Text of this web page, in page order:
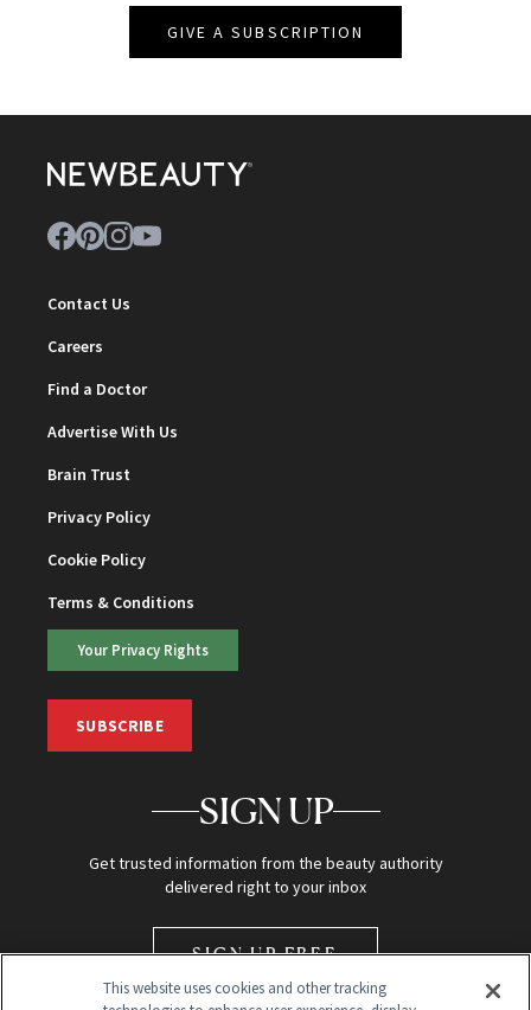
GIVE A SUBSCRIPTION
Contact Us
Careers
Find a Doctor
Advertise With Us
Brain Trust
Privacy Policy
Cookie Policy
Terms & Conditions
Your Privacy Rights
SUBSCRIBE
SIGN UP
Get trusted information from the beauty authority
delivered right to your inbox
SIGN UP FREE
This website uses cookies and other tracking